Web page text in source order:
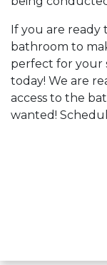
If you are
bathroom to
perfect for your
today! We are
access to the
wanted!